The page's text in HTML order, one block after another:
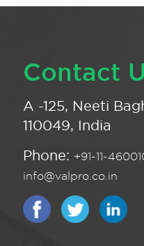
Contact
A -125, Neeti
110049, India
Phone: +91-11-
info@valpro.co.in